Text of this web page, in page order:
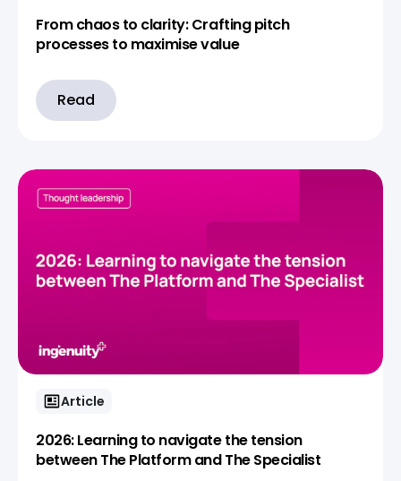
From chaos to clarity: Crafting pitch
processes to maximise value
Read
Article
2026: Learning to navigate the tension
between The Platform and The Specialist